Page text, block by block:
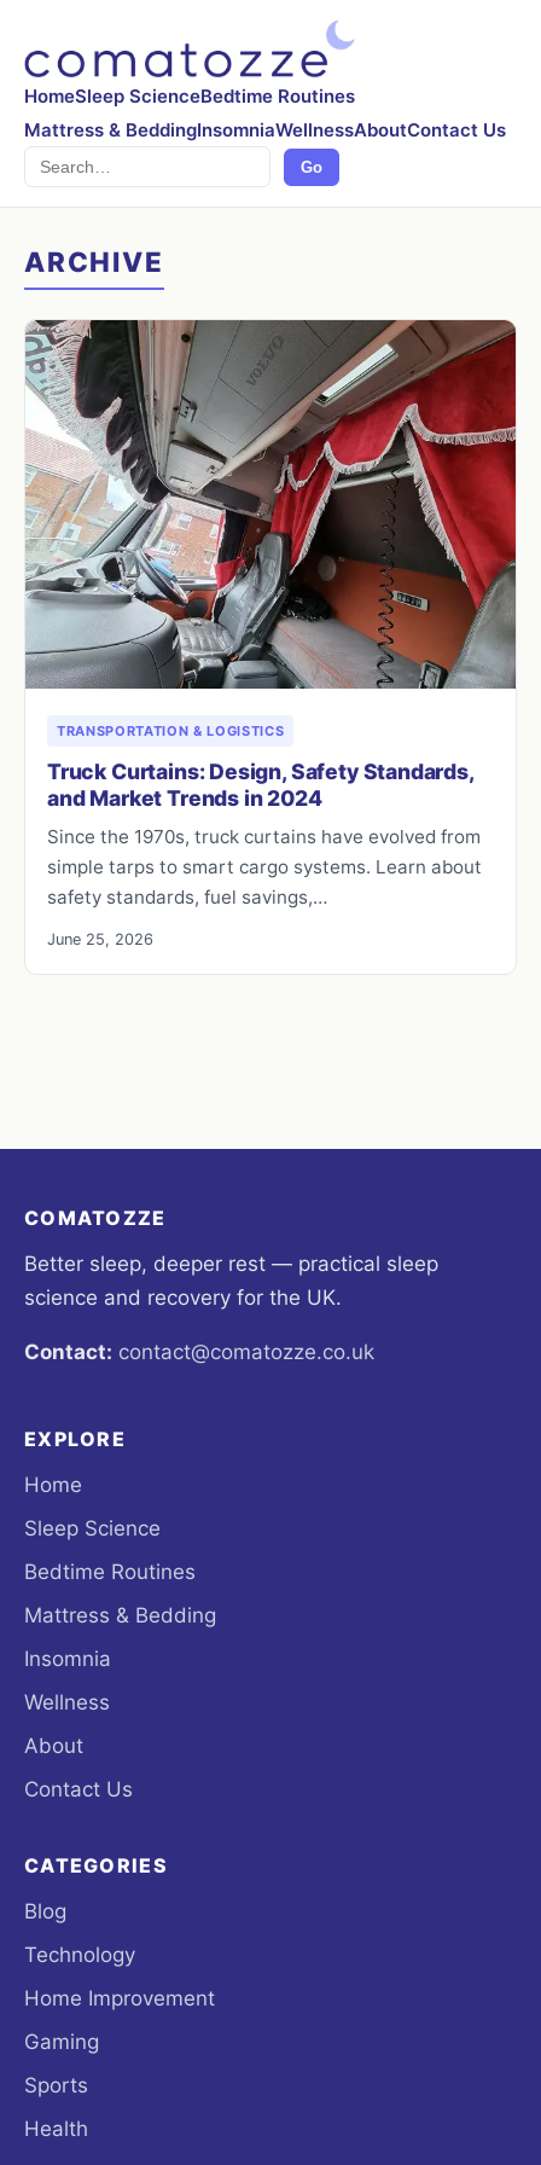
HomeSleep ScienceBedtime Routines
Mattress & BeddingInsomniaWellnessAboutContact Us
Search Go
ARCHIVE
TRANSPORTATION & LOGISTICS
Truck Curtains: Design, Safety Standards,
and Market Trends in 2024
Since the 1970s, truck curtains have evolved from
simple tarps to smart cargo systems. Learn about
safety standards, fuel savings,…
June 25, 2026
COMATOZZE
Better sleep, deeper rest — practical sleep
science and recovery for the UK.
Contact: contact@comatozze.co.uk
EXPLORE
Home
Sleep Science
Bedtime Routines
Mattress & Bedding
Insomnia
Wellness
About
Contact Us
CATEGORIES
Blog
Technology
Home Improvement
Gaming
Sports
Health